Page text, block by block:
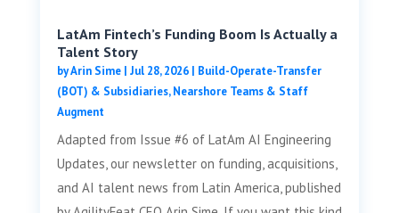
LatAm Fintech’s Funding Boom Is Actually a
Talent Story
byArin Sime| Jul 28, 2026| Build-Operate-Transfer
(BOT) & Subsidiaries,Nearshore Teams & Staff
Augment
Adapted from Issue #6 of LatAm AI Engineering
Updates, our newsletter on funding, acquisitions,
and AI talent news from Latin America, published